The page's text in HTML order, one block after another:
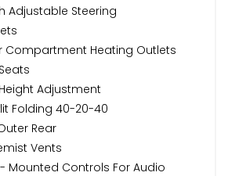
Adjustable Steering
Compartment Heating Outlets
Adjustment
Folding 40-20-40
Rear
Vents
Mounted Controls For Audio